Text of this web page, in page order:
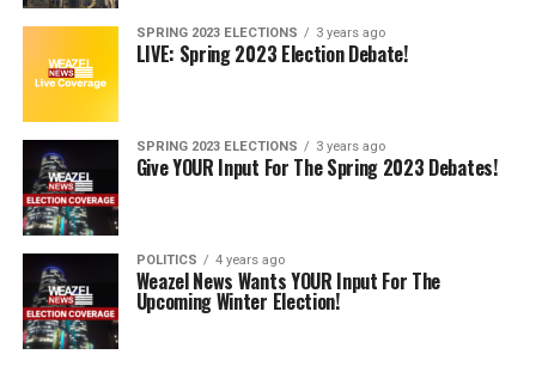
SPRING 2023 ELECTIONS 3 years ago
LIVE: Spring 2023 Election Debate!
SPRING 2023 ELECTIONS 3 years ago
Give YOUR Input For The Spring 2023 Debates!
POLITICS 4 years ago
Weazel News Wants YOUR Input For The
Upcoming Winter Election!